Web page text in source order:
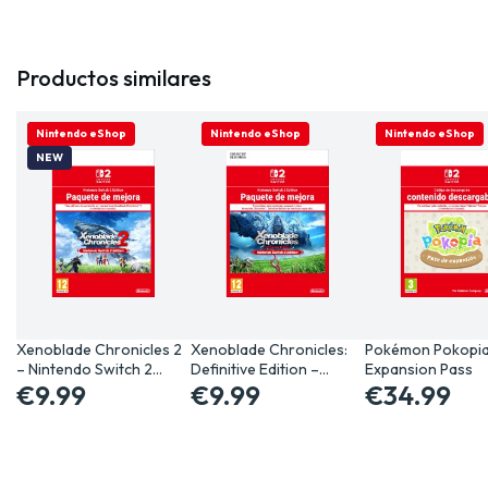
Productos similares
ONLINE ONLY
NEW
Nintendo eShop
Xenoblade Chronicles 2
– Nintendo Switch 2…
€9.99
ONLINE ONLY
Nintendo eShop
Xenoblade Chronicles:
Definitive Edition –…
€9.99
ONLINE ONLY
Nintendo eShop
Pokémon
Expansion Pass
€34.99